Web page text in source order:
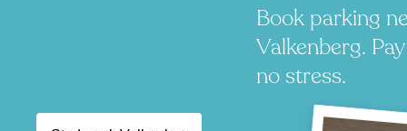
Book parking
Valkenberg.
no stress.